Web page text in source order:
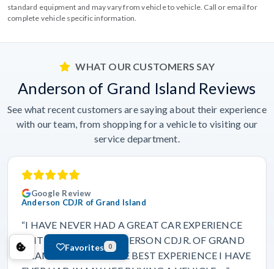
standard equipment and may vary from vehicle to vehicle. Call or email for
complete vehicle specific information.
Favorites 0
WHAT OUR CUSTOMERS SAY
Anderson of Grand Island Reviews
See what recent customers are saying about their experience
with our team, from shopping for a vehicle to visiting our
service department.
Google Review
Anderson CDJR of Grand Island
“I HAVE NEVER HAD A GREAT CAR EXPERIENCE
UNTIL I CAME TO ANDERSON CDJR. OF GRAND
ISLAND. THIS WAS THE BEST EXPERIENCE I HAVE